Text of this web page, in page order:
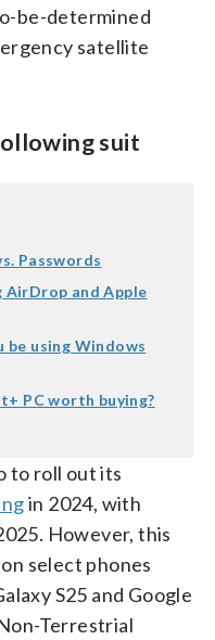
be-determined
satellite
suit
Passwords
and Apple
be using Windows
PC worth buying?
to roll out its
in 2024, with
However, this
select phones
S25 and Google
Terrestrial